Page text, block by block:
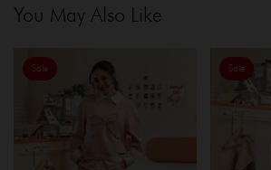
You May Also Like
Sale Sale